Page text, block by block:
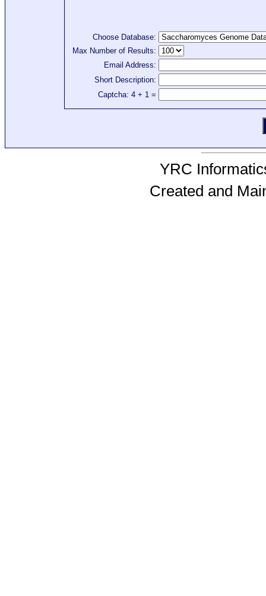
Choose Database:
Max Number of Results:
Email Address:
Short Description:
Captcha: 4 + 1 =
YRC
Created and